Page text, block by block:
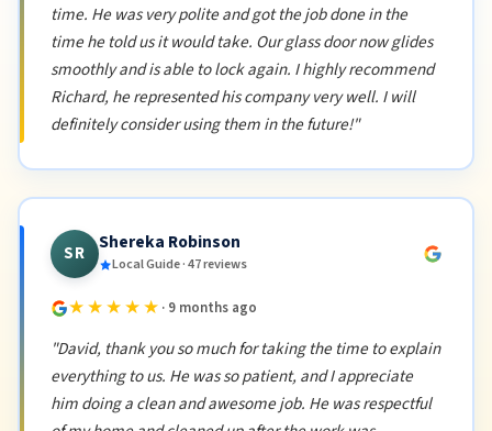
time. He was very polite and got the job done in the
time he told us it would take. Our glass door now glides
smoothly and is able to lock again. I highly recommend
Richard, he represented his company very well. I will
definitely consider using them in the future!"
SR Shereka Robinson
Local Guide · 47 reviews
★★★★★ · 9 months ago
"David, thank you so much for taking the time to explain
everything to us. He was so patient, and I appreciate
him doing a clean and awesome job. He was respectful